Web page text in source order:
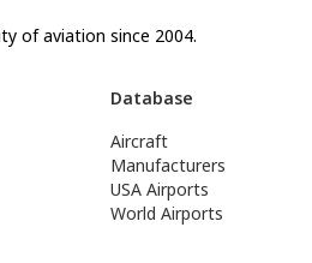
of aviation since 2004.
Database
Aircraft
Manufacturers
USA Airports
World Airports